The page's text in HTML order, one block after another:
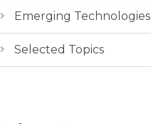
Emerging Technologies
Selected Topics